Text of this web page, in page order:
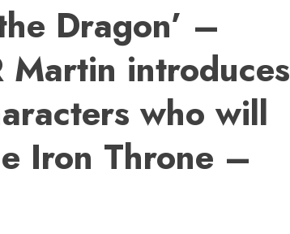
Dragon’ –
Martin introduces
who will
Iron Throne –